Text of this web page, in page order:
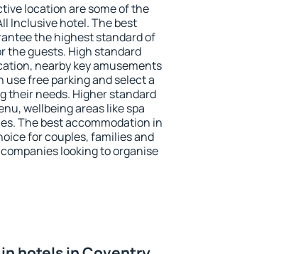
location are some of the
Inclusive hotel. The best
the highest standard of
the guests. High standard
nearby key amusements
use free parking and select a
their needs. Higher standard
wellbeing areas like spa
The best accommodation in
for couples, families and
looking to organise